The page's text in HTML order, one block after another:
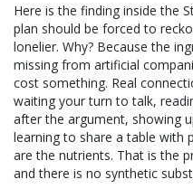
Here is the finding inside the
plan should be forced to
lonelier. Why? Because the
missing from artificial
cost something. Real
waiting your turn to talk,
after the argument, showing
learning to share a table with
are the nutrients. That is the
and there is no synthetic